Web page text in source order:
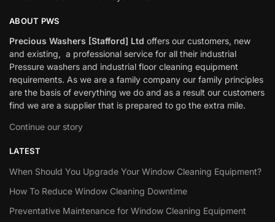
ABOUT PWS
Precious Washers [Stafford] Ltd offers our customers, new
and existing, a professional service for all their industrial
Pressure washers and industrial floor cleaning equipment
requirements. As we are a family company our family principles
are the basis of everything we do and as a result our customers
find we are a supplier that is prepared to go the extra mile.
Continue our story
LATEST
When Should You Upgrade Your Window Cleaning Equipment?
How To Reduce Window Cleaning Downtime
Preventative Maintenance for Window Cleaning Equipment